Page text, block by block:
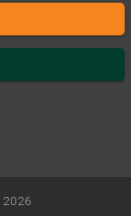
2026